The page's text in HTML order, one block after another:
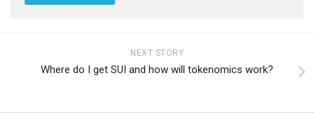
NEXT STORY
Where do I get SUI and how will tokenomics work?